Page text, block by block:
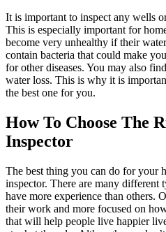
It is important to inspect any wells
This is especially important for
become very unhealthy if their
contain bacteria that could make
for other diseases. You may also
water loss. This is why it is
the best one for you.
How To Choose The
Inspector
The best thing you can do for your
inspector. There are many different
have more experience than others.
their work and more focused on
that will help people live happier